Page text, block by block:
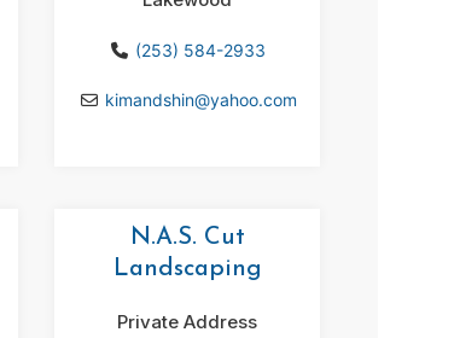
(253) 584-2933
kimandshin@yahoo.com
N.A.S. Cut
Landscaping
Private Address